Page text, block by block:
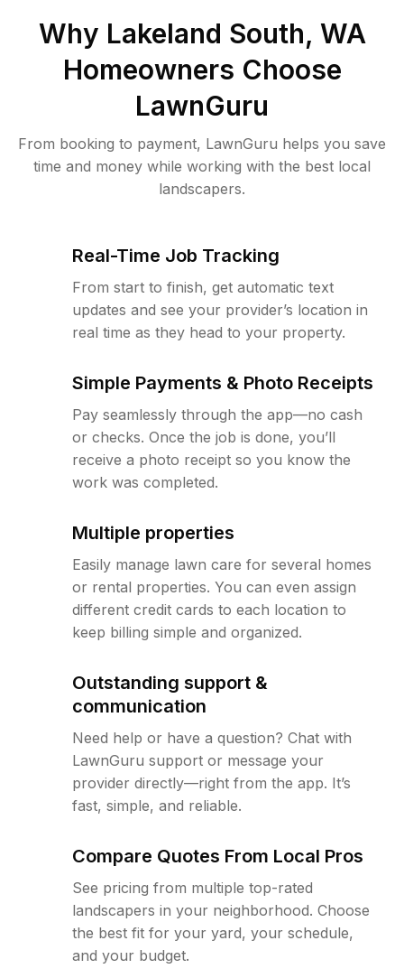
Why Lakeland South, WA
Homeowners Choose
LawnGuru
From booking to payment, LawnGuru helps you save
time and money while working with the best local
landscapers.
Real-Time Job Tracking
From start to finish, get automatic text
updates and see your provider’s location in
real time as they head to your property.
Simple Payments & Photo Receipts
Pay seamlessly through the app—no cash
or checks. Once the job is done, you’ll
receive a photo receipt so you know the
work was completed.
Multiple properties
Easily manage lawn care for several homes
or rental properties. You can even assign
different credit cards to each location to
keep billing simple and organized.
Outstanding support &
communication
Need help or have a question? Chat with
LawnGuru support or message your
provider directly—right from the app. It’s
fast, simple, and reliable.
Compare Quotes From Local Pros
See pricing from multiple top-rated
landscapers in your neighborhood. Choose
the best fit for your yard, your schedule,
and your budget.